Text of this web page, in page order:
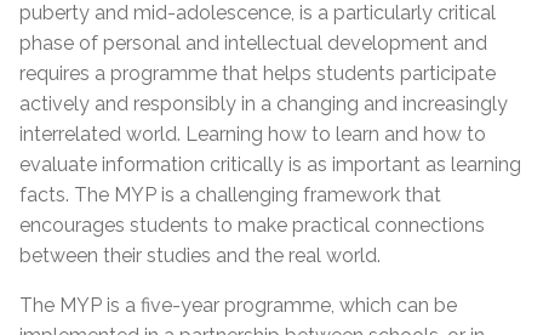
puberty and mid-adolescence, is a particularly critical
phase of personal and intellectual development and
requires a programme that helps students participate
actively and responsibly in a changing and increasingly
interrelated world. Learning how to learn and how to
evaluate information critically is as important as learning
facts. The MYP is a challenging framework that
encourages students to make practical connections
between their studies and the real world.
The MYP is a five-year programme, which can be